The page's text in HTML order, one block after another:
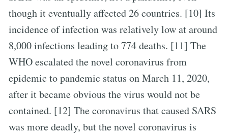
though it eventually affected 26 countries. [10] Its
incidence of infection was relatively low at around
8,000 infections leading to 774 deaths. [11] The
WHO escalated the novel coronavirus from
epidemic to pandemic status on March 11, 2020,
after it became obvious the virus would not be
contained. [12] The coronavirus that caused SARS
was more deadly, but the novel coronavirus is